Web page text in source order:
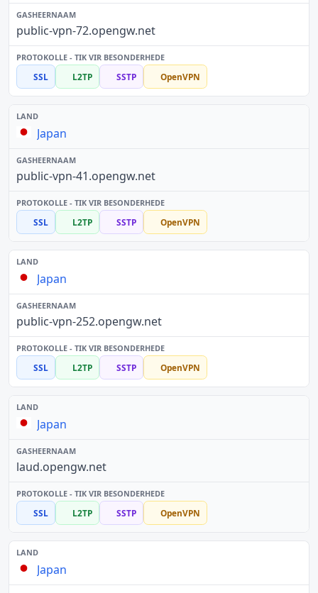
public-vpn-72.opengw.net
SSL L2TP SSTP OpenVPN
Japan
public-vpn-41.opengw.net
SSL L2TP SSTP OpenVPN
Japan
public-vpn-252.opengw.net
SSL L2TP SSTP OpenVPN
Japan
laud.opengw.net
SSL L2TP SSTP OpenVPN
Japan